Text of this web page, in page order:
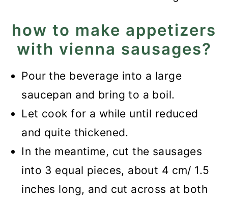
how to make appetizers
with vienna sausages?
Pour the beverage into a large
saucepan and bring to a boil.
Let cook for a while until reduced
and quite thickened.
In the meantime, cut the sausages
into 3 equal pieces, about 4 cm/ 1.5
inches long, and cut across at both